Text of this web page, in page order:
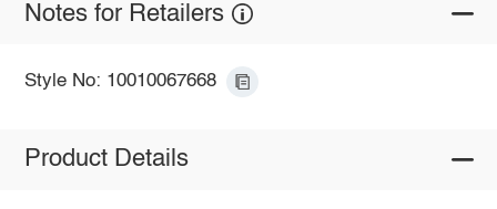
Notes for Retailers
Style No: 10010067668
Product Details